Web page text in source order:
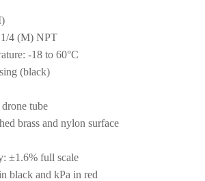
4 (M) NPT
-18 to 60°C
(black)
tube
brass and nylon surface
±1.6% full scale
black and kPa in red